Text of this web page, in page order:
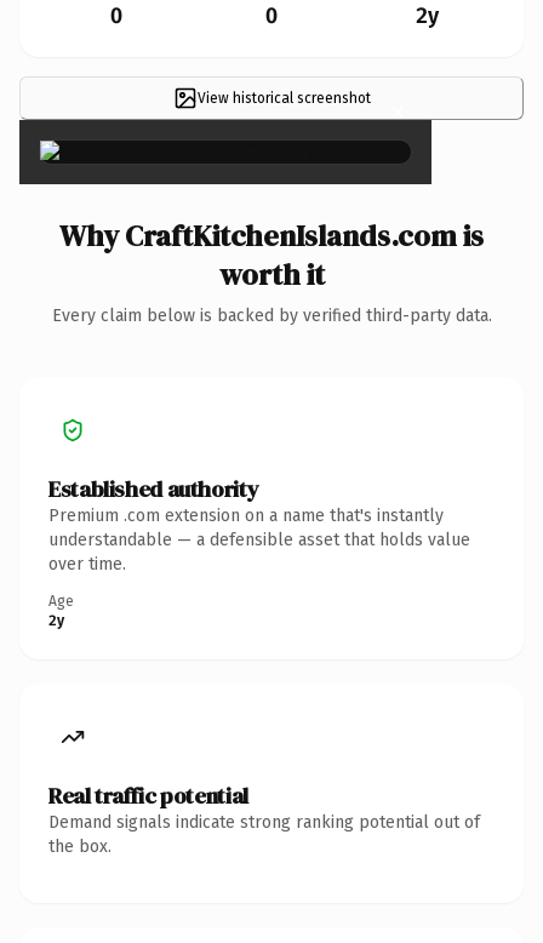
0 0 2y
View historical screenshot ×
Why CraftKitchenIslands.com is
worth it
Every claim below is backed by verified third-party data.
Established authority
Premium .com extension on a name that's instantly
understandable — a defensible asset that holds value
over time.
Age
2y
Real traffic potential
Demand signals indicate strong ranking potential out of
the box.